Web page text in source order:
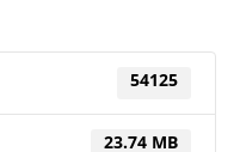
54125
23.74 MB